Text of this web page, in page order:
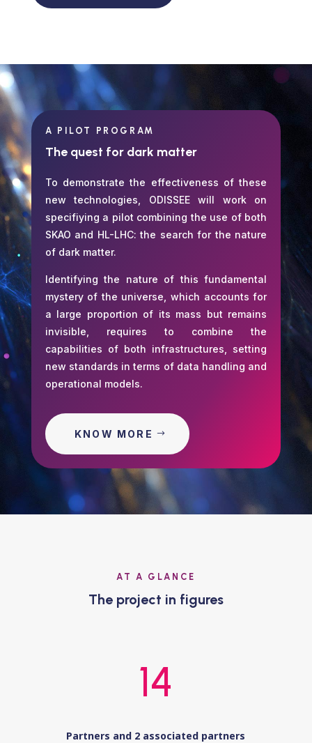
A PILOT PROGRAM
The quest for dark matter
To demonstrate the effectiveness of these
new technologies, ODISSEE will work on
specifiying a pilot combining the use of both
SKAO and HL-LHC: the search for the nature
of dark matter.
Identifying the nature of this fundamental
mystery of the universe, which accounts for
a large proportion of its mass but remains
invisible, requires to combine the
capabilities of both infrastructures, setting
new standards in terms of data handling and
operational models.
KNOW MORE
AT A GLANCE
The project in figures
14
Partners and 2 associated partners